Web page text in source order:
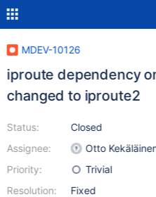
MDEV-10126
iproute dependency
changed to iproute2
Status:
Assignee:
Priority:
Resolution:
Closed
Otto
Trivial
Fixed